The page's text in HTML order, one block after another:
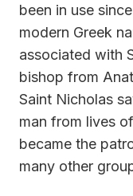
been in use
modern Greek
associated with
bishop from
Saint Nicholas
man from lives
became the
many other